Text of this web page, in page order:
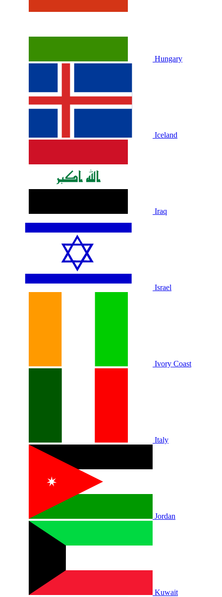
Hungary
Iceland
Iraq
Israel
Ivory Coast
Italy
Jordan
Kuwait